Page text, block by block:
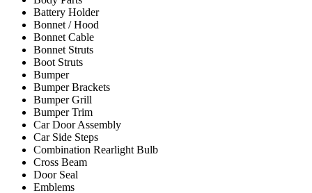
Battery Holder
Bonnet / Hood
Bonnet Cable
Bonnet Struts
Boot Struts
Bumper
Bumper Brackets
Bumper Grill
Bumper Trim
Car Door Assembly
Car Side Steps
Combination Rearlight Bulb
Cross Beam
Door Seal
Emblems